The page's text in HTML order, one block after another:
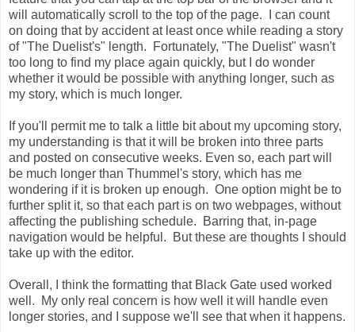
will automatically scroll to the top of the page. I can count
on doing that by accident at least once while reading a story
of "The Duelist's" length. Fortunately, "The Duelist" wasn't
too long to find my place again quickly, but I do wonder
whether it would be possible with anything longer, such as
my story, which is much longer.
If you'll permit me to talk a little bit about my upcoming story,
my understanding is that it will be broken into three parts
and posted on consecutive weeks. Even so, each part will
be much longer than Thummel's story, which has me
wondering if it is broken up enough. One option might be to
further split it, so that each part is on two webpages, without
affecting the publishing schedule. Barring that, in-page
navigation would be helpful. But these are thoughts I should
take up with the editor.
Overall, I think the formatting that Black Gate used worked
well. My only real concern is how well it will handle even
longer stories, and I suppose we'll see that when it happens.